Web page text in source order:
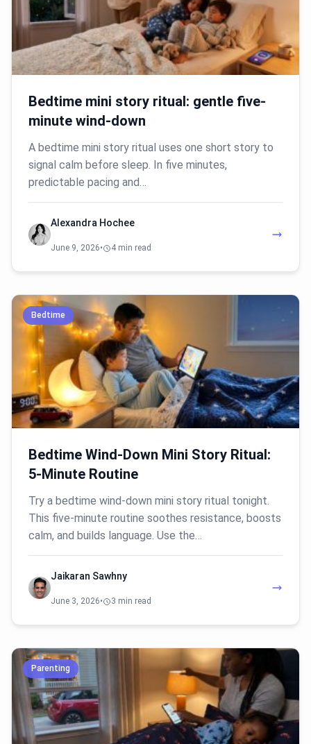
Bedtime mini story ritual: gentle five-
minute wind-down
A bedtime mini story ritual uses one short story to
signal calm before sleep. In five minutes,
predictable pacing and…
Alexandra Hochee
June 9, 2026• 4 min read
Bedtime
Bedtime Wind-Down Mini Story Ritual:
5-Minute Routine
Try a bedtime wind-down mini story ritual tonight.
This five-minute routine soothes resistance, boosts
calm, and builds language. Use the…
Jaikaran Sawhny
June 3, 2026• 3 min read
Parenting